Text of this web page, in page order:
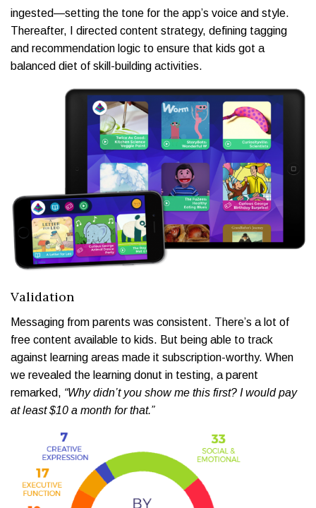
ingested—setting the tone for the app’s voice and style.
Thereafter, I directed content strategy, defining tagging
and recommendation logic to ensure that kids got a
balanced diet of skill-building activities.
Validation
Messaging from parents was consistent. There’s a lot of
free content available to kids. But being able to track
against learning areas made it subscription-worthy. When
we revealed the learning donut in testing, a parent
remarked, “Why didn’t you show me this first? I would pay
at least $10 a month for that.”